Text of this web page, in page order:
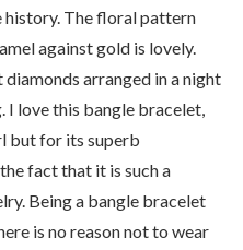
history. The floral pattern
against gold is lovely.
arranged in a night
I love this bangle bracelet,
but for its superb
fact that it is such a
Being a bangle bracelet
is no reason not to wear